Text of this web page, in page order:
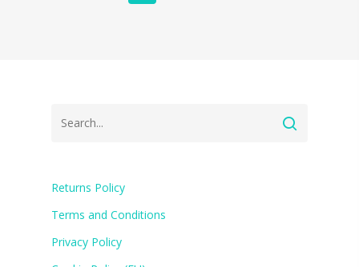
Returns Policy
Terms and Conditions
Privacy Policy